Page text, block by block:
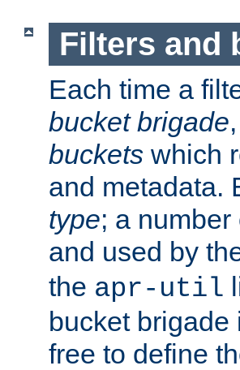
Filters and
Each time a
bucket brigade
buckets which
and metadata.
type; a
and used by
the apr-util
bucket brigade
free to define